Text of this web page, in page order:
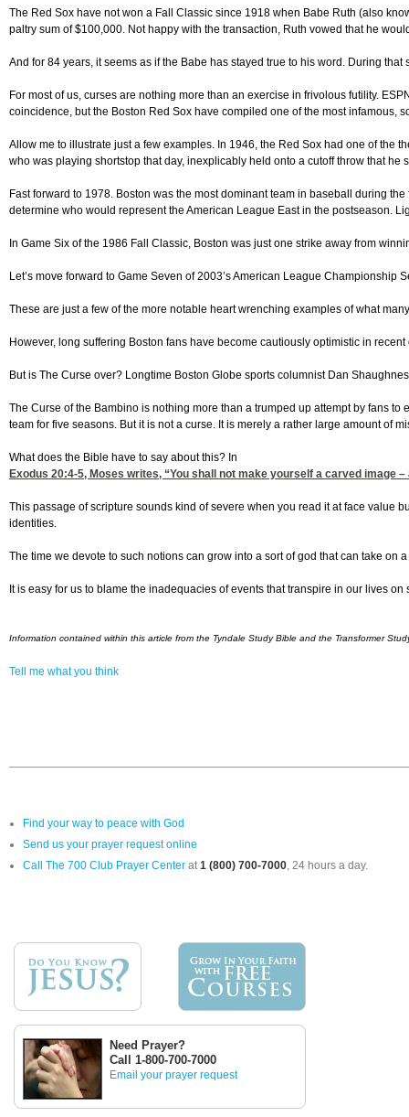
The Red Sox have not won a Fall Classic since 1918 when Babe Ruth (also
paltry sum of $100,000. Not happy with the transaction, Ruth vowed that he
And for 84 years, it seems as if the Babe has stayed true to his word. During
For most of us, curses are nothing more than an exercise in frivolous futility.
coincidence, but the Boston Red Sox have compiled one of the most infamous,
Allow me to illustrate just a few examples. In 1946, the Red Sox had one of the
who was playing shortstop that day, inexplicably held onto a cutoff throw that
Fast forward to 1978. Boston was the most dominant team in baseball during
determine who would represent the American League East in the postseason.
In Game Six of the 1986 Fall Classic, Boston was just one strike away from
Let’s move forward to Game Seven of 2003’s American League
These are just a few of the more notable heart wrenching examples of what
However, long suffering Boston fans have become cautiously optimistic in
But is The Curse over? Longtime Boston Globe sports columnist Dan
The Curse of the Bambino is nothing more than a trumped up attempt by fans
team for five seasons. But it is not a curse. It is merely a rather large amount of
What does the Bible have to say about this? In
Exodus 20:4-5, Moses writes, “You shall not make yourself a carved image
This passage of scripture sounds kind of severe when you read it at face value
identities.
The time we devote to such notions can grow into a sort of god that can take
It is easy for us to blame the inadequacies of events that transpire in our lives
Information contained within this article from the Tyndale Study Bible and the Transformer
Tell me what you think
Find your way to peace with God
Send us your prayer request online
Call The 700 Club Prayer Center at1 (800) 700-7000, 24 hours a day.
Need Prayer?
Call 1-800-700-7000
Email your prayer request